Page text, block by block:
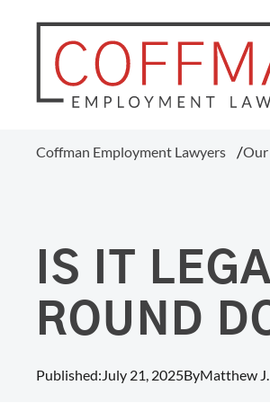
FLSA Collective Actions
Minimum Wage Violations
Unpaid Wages
Misclassification Of
Coffman Employment Lawyers Our
IS IT
ROUND
Published:July 21, 2025ByMatthew